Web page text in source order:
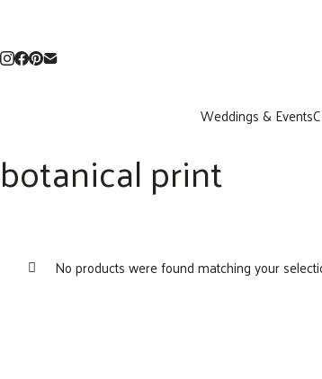
Weddings & Events
botanical print
No products were found matching your